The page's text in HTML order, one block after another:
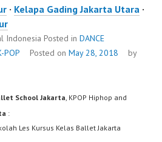
· Kelapa Gading Jakarta Utara ·
Indonesia Posted in DANCE
POP Posted on May 28, 2018
by
School Jakarta, KPOP Hiphop and
:
Les Kursus Kelas Ballet Jakarta